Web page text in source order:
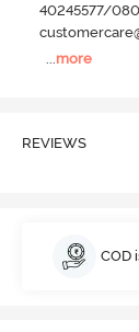
40245577/
...more
REVIEWS
COD